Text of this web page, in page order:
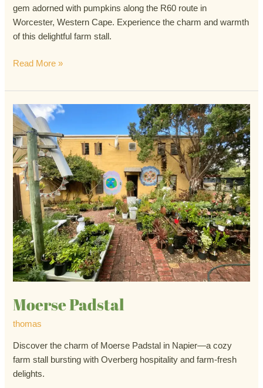
gem adorned with pumpkins along the R60 route in
Worcester, Western Cape. Experience the charm and warmth
of this delightful farm stall.
Read More »
Moerse Padstal
thomas
Discover the charm of Moerse Padstal in Napier—a cozy
farm stall bursting with Overberg hospitality and farm-fresh
delights.
Moerse
Padstal